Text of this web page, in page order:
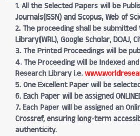
1. All the Selected Papers will be
Journals(ISSN) and Scopus, Web of
2. The proceeding shall be submitted
Library(WRL), Google Scholar, DOAJ,
3. The Printed Proceedings will be
4. The Proceeding will be Indexed
Research Library i.e.
5. One Excellent Paper will be
6. Each Paper will be assigned
7. Each Paper will be assigned an
Crossref, ensuring long-term
authenticity.